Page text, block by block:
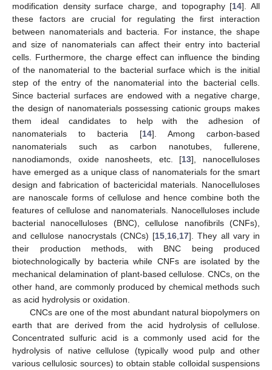
modification density surface charge, and topography [14]. All
these factors are crucial for regulating the first interaction
between nanomaterials and bacteria. For instance, the shape
and size of nanomaterials can affect their entry into bacterial
cells. Furthermore, the charge effect can influence the binding
of the nanomaterial to the bacterial surface which is the initial
step of the entry of the nanomaterial into the bacterial cells.
Since bacterial surfaces are endowed with a negative charge,
the design of nanomaterials possessing cationic groups makes
them ideal candidates to help with the adhesion of
nanomaterials to bacteria [14]. Among carbon-based
nanomaterials such as carbon nanotubes, fullerene,
nanodiamonds, oxide nanosheets, etc. [13], nanocelluloses
have emerged as a unique class of nanomaterials for the smart
design and fabrication of bactericidal materials. Nanocelluloses
are nanoscale forms of cellulose and hence combine both the
features of cellulose and nanomaterials. Nanocelluloses include
bacterial nanocelluloses (BNC), cellulose nanofibrils (CNFs),
and cellulose nanocrystals (CNCs) [15 16 17]. They all vary in
their production methods, with BNC being produced
biotechnologically by bacteria while CNFs are isolated by the
mechanical delamination of plant-based cellulose. CNCs, on the
other hand, are commonly produced by chemical methods such
as acid hydrolysis or oxidation.
CNCs are one of the most abundant natural biopolymers on
earth that are derived from the acid hydrolysis of cellulose.
Concentrated sulfuric acid is a commonly used acid for the
hydrolysis of native cellulose (typically wood pulp and other
various cellulosic sources) to obtain stable colloidal suspensions